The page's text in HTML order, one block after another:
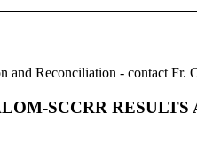
and Reconciliation - contact Fr.
SCCRR